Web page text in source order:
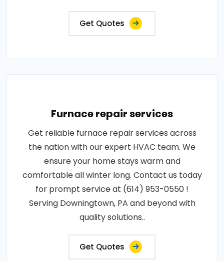
Get Quotes
Furnace repair services
Get reliable furnace repair services across
the nation with our expert HVAC team. We
ensure your home stays warm and
comfortable all winter long. Contact us today
for prompt service at (614) 953-0550 !
Serving Downingtown, PA and beyond with
quality solutions..
Get Quotes